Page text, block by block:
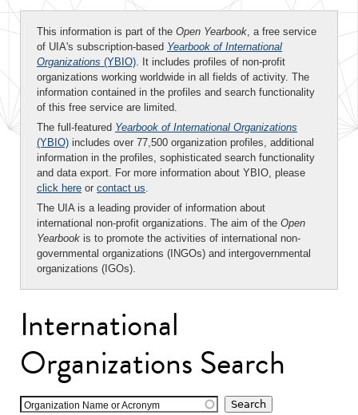
This information is part of the Open Yearbook, a free service
of UIA's subscription-based Yearbook of International
Organizations (YBIO). It includes profiles of non-profit
organizations working worldwide in all fields of activity. The
information contained in the profiles and search functionality
of this free service are limited.
The full-featured Yearbook of International Organizations
(YBIO) includes over 77,500 organization profiles, additional
information in the profiles, sophisticated search functionality
and data export. For more information about YBIO, please
click here or contact us.
The UIA is a leading provider of information about
international non-profit organizations. The aim of the Open
Yearbook is to promote the activities of international non-
governmental organizations (INGOs) and intergovernmental
organizations (IGOs).
International
Organizations Search
Organization Name or Acronym